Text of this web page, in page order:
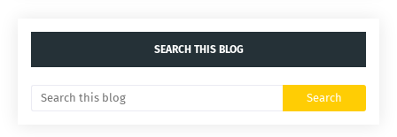
SEARCH THIS BLOG